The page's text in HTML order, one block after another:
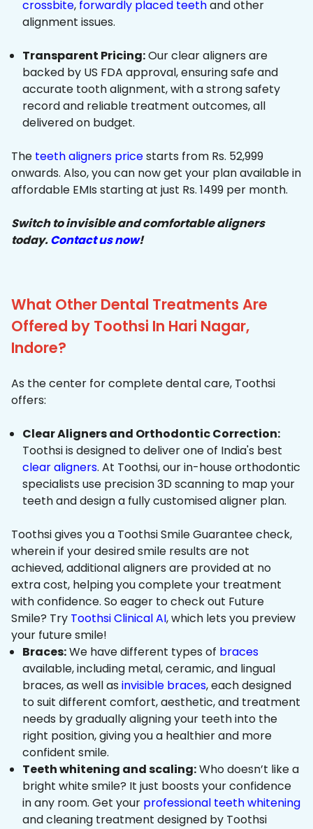
crossbite, forwardly placed teethand other
alignment issues.
Transparent Pricing:Our clear aligners are
backed by US FDA approval, ensuring safe and
accurate tooth alignment, with a strong safety
record and reliable treatment outcomes, all
delivered on budget.
The teeth aligners pricestarts from Rs. 52,999
onwards. Also, you can now get your plan available in
affordable EMIs starting at just Rs. 1499 per month.
Switch to invisible and comfortable aligners
today.Contact us now!
What Other Dental Treatments Are
Offered by Toothsi In Hari Nagar,
Indore?
As the center for complete dental care, Toothsi
offers:
Clear Aligners and Orthodontic Correction:
Toothsi is designed to deliver one of India's best
clear aligners. At Toothsi, our in-house orthodontic
specialists use precision 3D scanning to map your
teeth and design a fully customised aligner plan.
Toothsi gives you a Toothsi Smile Guarantee check,
wherein if your desired smile results are not
achieved, additional aligners are provided at no
extra cost, helping you complete your treatment
with confidence. So eager to check out Future
Smile? Try Toothsi Clinical AI, which lets you preview
your future smile!
Braces:We have different types of braces
available, including metal, ceramic, and lingual
braces, as well as invisible braces, each designed
to suit different comfort, aesthetic, and treatment
needs by gradually aligning your teeth into the
right position, giving you a healthier and more
confident smile.
Teeth whitening and scaling:Who doesn’t like a
bright white smile? It just boosts your confidence
in any room. Get your professional teeth whitening
and cleaning treatment designed by Toothsi